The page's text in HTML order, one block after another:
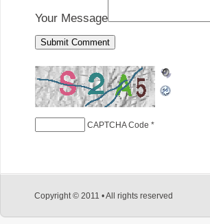
Your Message
CAPTCHA Code *
Copyright © 2011 • All rights reserved